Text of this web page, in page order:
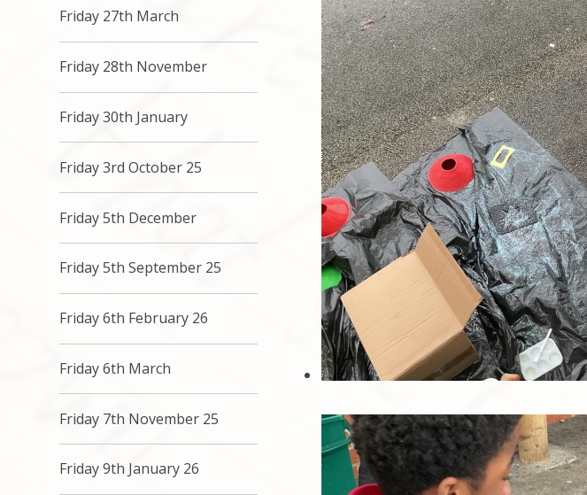
Friday 27th March
Friday 28th November
Friday 30th January
Friday 3rd October 25
Friday 5th December
Friday 5th September 25
Friday 6th February 26
Friday 6th March
Friday 7th November 25
Friday 9th January 26